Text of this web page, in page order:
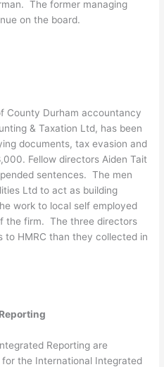
The former managing
on the board.
County Durham accountancy
& Taxation Ltd, has been
documents, tax evasion and
Fellow directors Aiden Tait
sentences. The men
Ltd to act as building
work to local self employed
the firm. The three directors
HMRC than they collected in
Reporting are
the International Integrated